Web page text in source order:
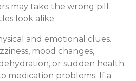
may take the wrong pill
look alike.
and emotional clues.
mood changes,
or sudden health
medication problems. If a